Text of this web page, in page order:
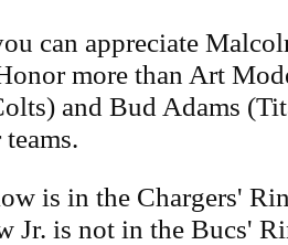
can appreciate
more than Art
and Bud Adams
is in the Chargers'
Jr. is not in the Bucs'